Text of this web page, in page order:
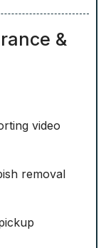
&
video
removal